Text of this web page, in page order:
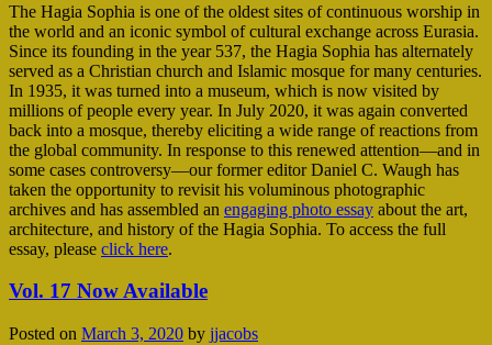
The Hagia Sophia is one of the oldest sites of continuous worship in
the world and an iconic symbol of cultural exchange across Eurasia.
Since its founding in the year 537, the Hagia Sophia has alternately
served as a Christian church and Islamic mosque for many centuries.
In 1935, it was turned into a museum, which is now visited by
millions of people every year. In July 2020, it was again converted
back into a mosque, thereby eliciting a wide range of reactions from
the global community. In response to this renewed attention—and in
some cases controversy—our former editor Daniel C. Waugh has
taken the opportunity to revisit his voluminous photographic
archives and has assembled an engaging photo essay about the art,
architecture, and history of the Hagia Sophia. To access the full
essay, please click here.
Vol. 17 Now Available
Posted on March 3, 2020 by jjacobs